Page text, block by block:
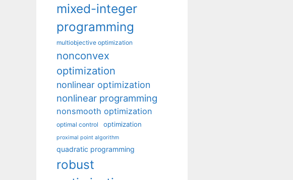
mixed-integer
programming
multiobjective optimization
nonconvex
optimization
nonlinear optimization
nonlinear programming
nonsmooth optimization
optimal control optimization
proximal point algorithm
quadratic programming
robust